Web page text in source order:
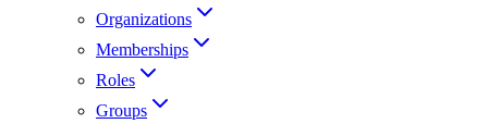
Organizations
Memberships
Roles
Groups